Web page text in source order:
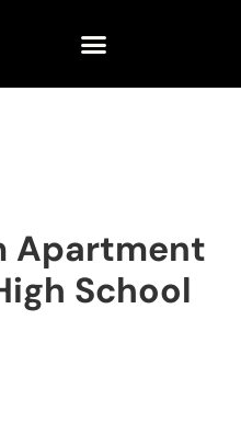
Apartment
School